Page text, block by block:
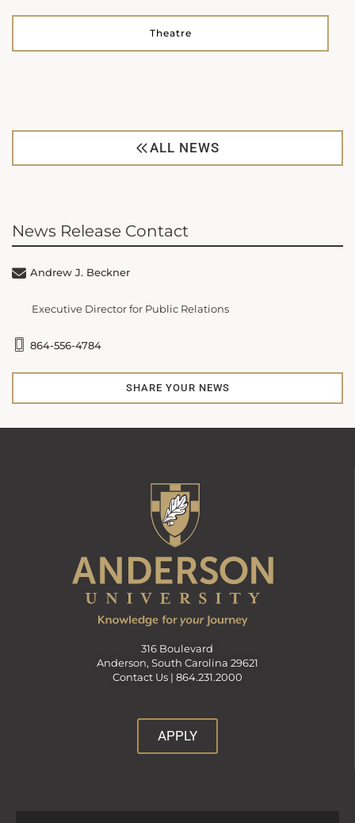
Theatre
ALL NEWS
News Release Contact
Andrew J. Beckner
Executive Director for Public Relations
864-556-4784
SHARE YOUR NEWS
316 Boulevard
Anderson, South Carolina 29621
Contact Us | 864.231.2000
APPLY